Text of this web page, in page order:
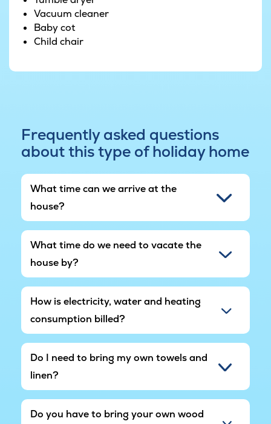
Vacuum cleaner
Baby cot
Child chair
Frequently asked questions
about this type of holiday home
What time can we arrive at the
house?
What time do we need to vacate the
house by?
How is electricity, water and heating
consumption billed?
Do I need to bring my own towels and
linen?
Do you have to bring your own wood